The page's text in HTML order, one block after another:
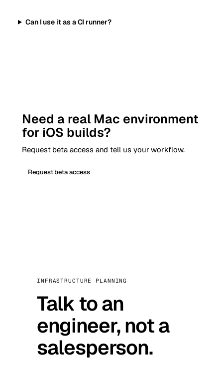
Can I use it as a CI runner?
Need a real Mac environment
for iOS builds?
Request beta access and tell us your workflow.
Request beta access
INFRASTRUCTURE PLANNING
Talk to an
engineer, not a
salesperson.